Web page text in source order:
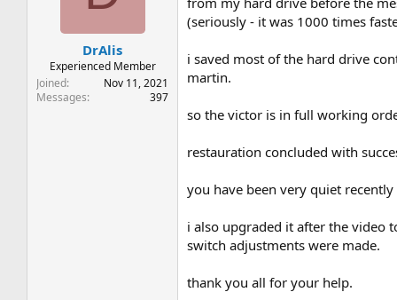
DrAlis
Experienced Member
Joined
Nov 11, 2021
Messages
397
(seriously - it was 1000 times
i saved most of the hard drive
martin.
so the victor is in full working
restauration concluded with
you have been very quiet
i also upgraded it after the video
switch adjustments were made.
thank you all for your help.